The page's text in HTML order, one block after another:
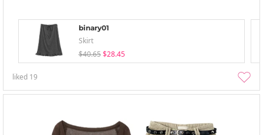
binary01
Skirt
$40.65 $28.45
liked 19